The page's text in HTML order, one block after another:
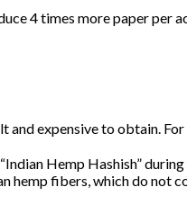
4 times more paper per
expensive to obtain.
Hemp Hashish”
hemp fibers, which do not